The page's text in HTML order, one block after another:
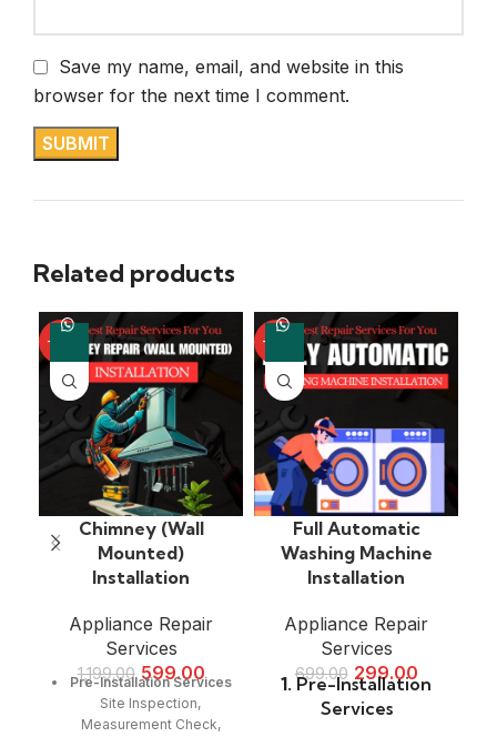
Save my name, email, and website in this
browser for the next time I comment.
Related products
-50%
Chimney (Wall
Mounted)
Installation
Appliance Repair
Services
1,199.00 599.00
Pre-Installation Services
Site Inspection,
Measurement Check,
-57%
Full Automatic
Washing Machine
Installation
Appliance Repair
Services
699.00 299.00
1. Pre-Installation
Services